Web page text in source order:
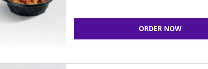
ORDER NOW